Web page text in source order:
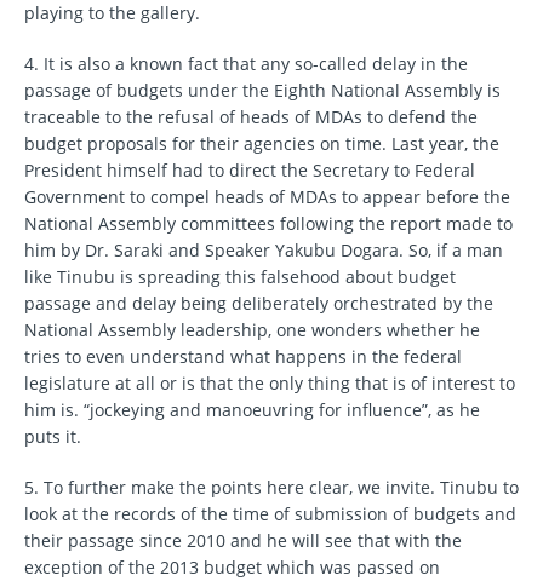
playing to the gallery.
4. It is also a known fact that any so-called delay in the
passage of budgets under the Eighth National Assembly is
traceable to the refusal of heads of MDAs to defend the
budget proposals for their agencies on time. Last year, the
President himself had to direct the Secretary to Federal
Government to compel heads of MDAs to appear before the
National Assembly committees following the report made to
him by Dr. Saraki and Speaker Yakubu Dogara. So, if a man
like Tinubu is spreading this falsehood about budget
passage and delay being deliberately orchestrated by the
National Assembly leadership, one wonders whether he
tries to even understand what happens in the federal
legislature at all or is that the only thing that is of interest to
him is. “jockeying and manoeuvring for influence”, as he
puts it.
5. To further make the points here clear, we invite. Tinubu to
look at the records of the time of submission of budgets and
their passage since 2010 and he will see that with the
exception of the 2013 budget which was passed on